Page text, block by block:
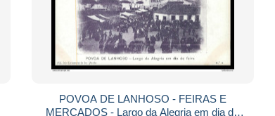
POVOA DE LANHOSO - FEIRAS E
MERCADOS - Largo da Alegria em dia de